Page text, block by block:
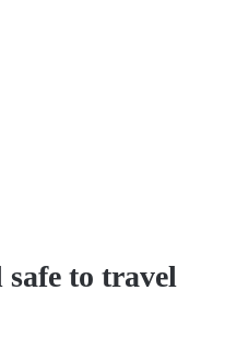
to travel